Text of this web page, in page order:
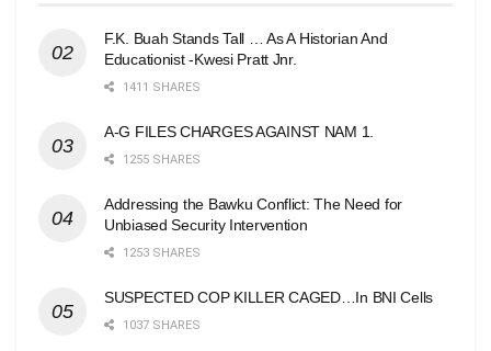
F.K. Buah Stands Tall … As A Historian And
Educationist -Kwesi Pratt Jnr.
1411 SHARES
A-G FILES CHARGES AGAINST NAM 1.
1255 SHARES
Addressing the Bawku Conflict: The Need for
Unbiased Security Intervention
1253 SHARES
SUSPECTED COP KILLER CAGED…In BNI Cells
1037 SHARES